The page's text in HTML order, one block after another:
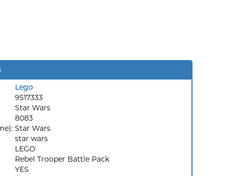
Lego
9517333
Star Wars
8083
Star Wars
star wars
LEGO
Rebel Trooper Battle Pack
YES